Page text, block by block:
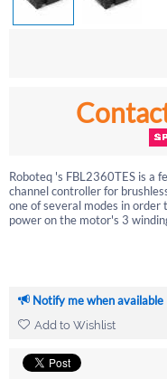
Roboteq 's FBL2360TES is a
channel controller for
one of several modes in order
power on the motor's 3
Notify me when available
Add to Wishlist